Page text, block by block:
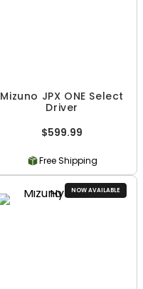
Mizuno JPX ONE Select
Driver
$599.99
Free Shipping
NOW AVAILABLE